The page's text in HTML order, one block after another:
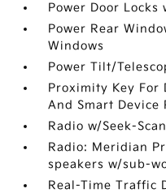
Power Door
Power Rear
Windows
Power Tilt/
Proximity Key For
And Smart Device
Radio w/Seek-Scan
Radio: Meridian
speakers w/sub-
Real-Time Traffic